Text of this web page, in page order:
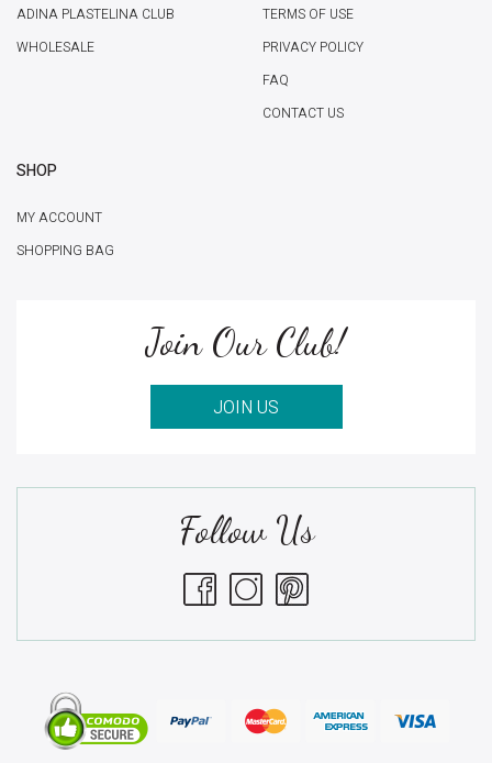
ADINA PLASTELINA CLUB
WHOLESALE
TERMS OF USE
PRIVACY POLICY
FAQ
CONTACT US
SHOP
MY ACCOUNT
SHOPPING BAG
Join Our Club!
JOIN US
Follow Us